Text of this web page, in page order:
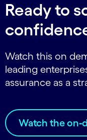
Ready to
Watch this on
leading
assurance as a
Watch the